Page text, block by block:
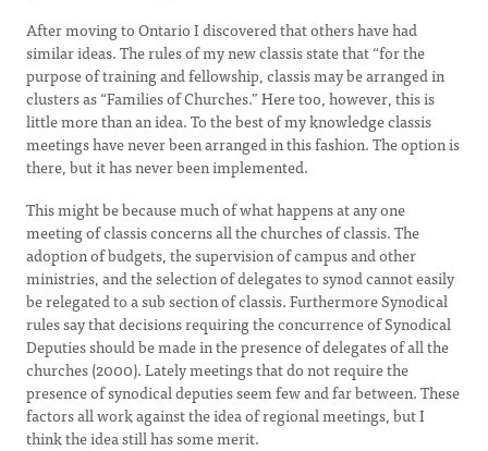
After moving to Ontario I discovered that others have had
similar ideas. The rules of my new classis state that “for the
purpose of training and fellowship, classis may be arranged in
clusters as “Families of Churches.” Here too, however, this is
little more than an idea. To the best of my knowledge classis
meetings have never been arranged in this fashion. The option is
there, but it has never been implemented.
This might be because much of what happens at any one
meeting of classis concerns all the churches of classis. The
adoption of budgets, the supervision of campus and other
ministries, and the selection of delegates to synod cannot easily
be relegated to a sub section of classis. Furthermore Synodical
rules say that decisions requiring the concurrence of Synodical
Deputies should be made in the presence of delegates of all the
churches (2000). Lately meetings that do not require the
presence of synodical deputies seem few and far between. These
factors all work against the idea of regional meetings, but I
think the idea still has some merit.